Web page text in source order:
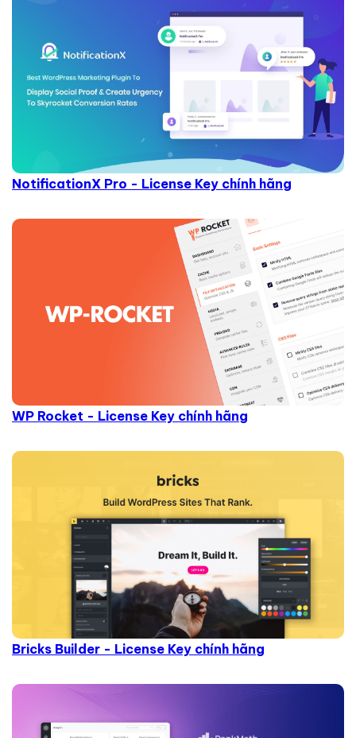
NotificationX Pro - License Key chính hãng
WP Rocket - License Key chính hãng
Bricks Builder - License Key chính hãng